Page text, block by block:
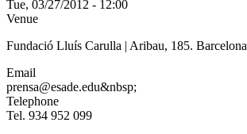
Tue, 03/27/2012 - 12:00
Venue
Fundació Lluís Carulla | Aribau, 185. Barcelona
Email
prensa@esade.edu&nbsp;
Telephone
Tel. 934 952 099